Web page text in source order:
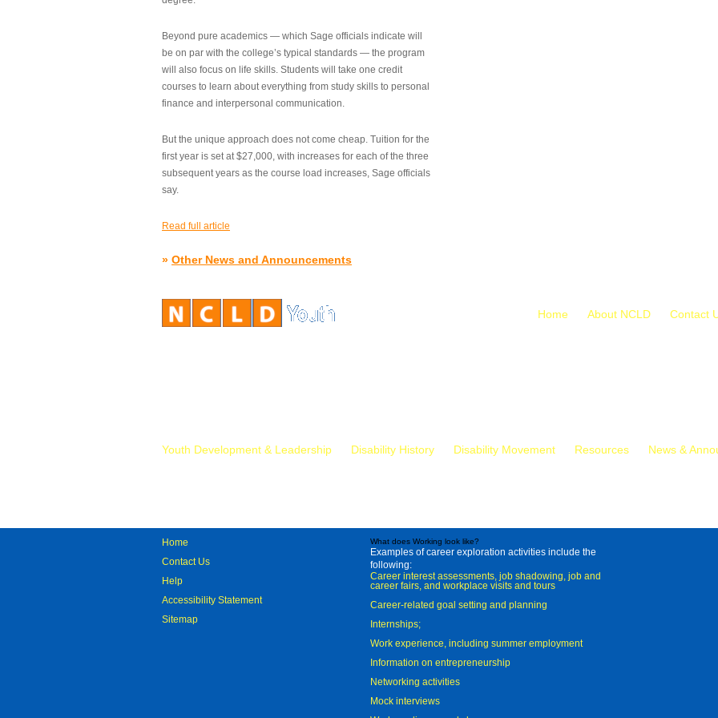
Beyond pure academics — which Sage officials indicate will
be on par with the college’s typical standards — the program
will also focus on life skills. Students will take one credit
courses to learn about everything from study skills to personal
finance and interpersonal communication.
But the unique approach does not come cheap. Tuition for the
first year is set at $27,000, with increases for each of the three
subsequent years as the course load increases, Sage officials
say.
Read full article
» Other News and Announcements
Home About NCLD Contact
Youth Development & Leadership Disability History Disability Movement Resources News &
Home
Contact Us
Help
Accessibility Statement
Sitemap
What does Working look like?
Examples of career exploration activities include the
following:
Career interest assessments, job shadowing, job and
career fairs, and workplace visits and tours
Career-related goal setting and planning
Internships;
Work experience, including summer employment
Information on entrepreneurship
Networking activities
Mock interviews